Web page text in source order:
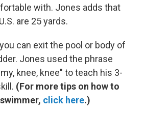
with. Jones adds that
are 25 yards.
can exit the pool or body of
Jones used the phrase
knee, knee" to teach his 3-
(For more tips on how to
click here.)